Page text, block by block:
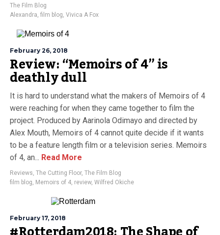
The Film Blog
Alexandra, film blog, Vivica A Fox
February 26, 2018
Review: “Memoirs of 4” is
deathly dull
It is hard to understand what the makers of Memoirs of 4
were reaching for when they came together to film the
project. Produced by Aarinola Odimayo and directed by
Alex Mouth, Memoirs of 4 cannot quite decide if it wants
to be a feature length film or a television series. Memoirs
of 4, an... Read More
Reviews, The Cutting Floor, The Film Blog
film blog, Memoirs of 4, review, Wilfred Okiche
February 17, 2018